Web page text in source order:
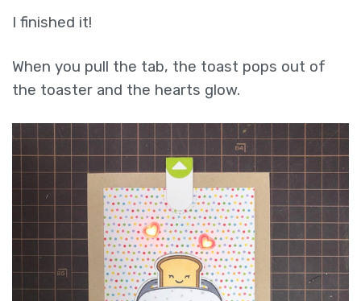
I finished it!
When you pull the tab, the toast pops out of
the toaster and the hearts glow.